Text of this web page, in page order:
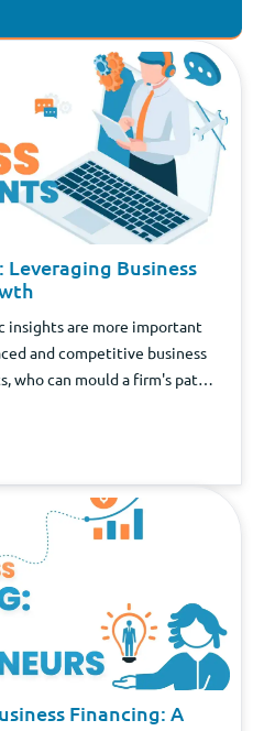
Leveraging Business
insights are more important
and competitive business
who can mould a firm's path,
Financing: A